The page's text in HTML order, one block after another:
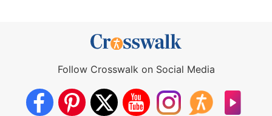
Follow Crosswalk on Social Media